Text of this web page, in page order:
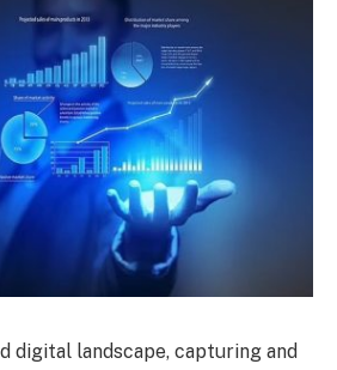
digital landscape, capturing and